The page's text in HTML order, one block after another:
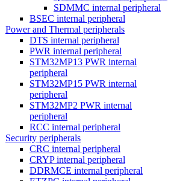
SDMMC internal peripheral
BSEC internal peripheral
Power and Thermal peripherals
DTS internal peripheral
PWR internal peripheral
STM32MP13 PWR internal
peripheral
STM32MP15 PWR internal
peripheral
STM32MP2 PWR internal
peripheral
RCC internal peripheral
Security peripherals
CRC internal peripheral
CRYP internal peripheral
DDRMCE internal peripheral